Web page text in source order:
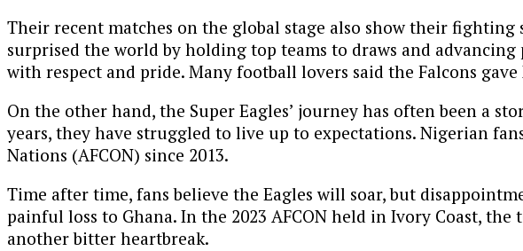
Their recent matches on the global stage also show their fighting
surprised the world by holding top teams to draws and
with respect and pride. Many football lovers said the Falcons
On the other hand, the Super Eagles’ journey has often been a
years, they have struggled to live up to expectations. Nigerian
Nations (AFCON) since 2013.
Time after time, fans believe the Eagles will soar, but
painful loss to Ghana. In the 2023 AFCON held in Ivory Coast,
another bitter heartbreak.